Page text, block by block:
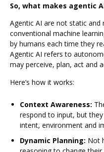
So, what makes agentic
Agentic AI are not static and
conventional machine
by humans each time they
Agentic AI refers to
may perceive, plan, act and
Here’s how it works:
Context Awareness:
respond to input, but
intent, environment and
Dynamic Planning: Not